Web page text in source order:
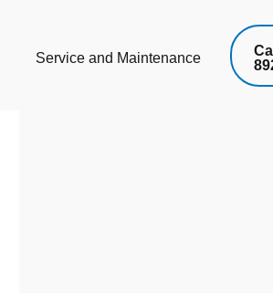
Service and Maintenance